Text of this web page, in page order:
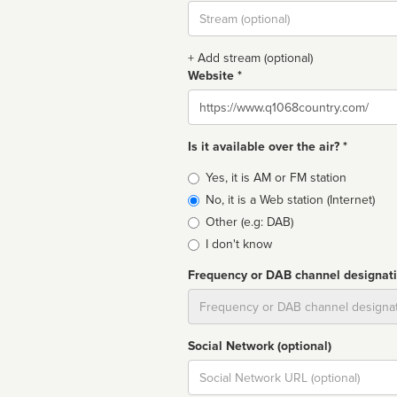
Stream
url
+ Add stream (optional)
Website *
Website
Is it available over the air? *
Broadcast
type
Yes, it is AM or FM station
No, it is a Web station (Internet)
Other (e.g: DAB)
I don't know
Frequency or DAB channel
Social Network (optional)
Social
url